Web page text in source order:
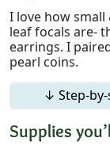
I love how
leaf focals are-
earrings. I
pearl coins.
↓ Step-
Supplies